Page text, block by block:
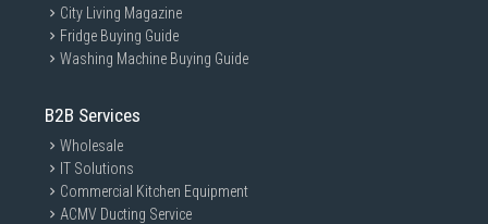
City Living Magazine
Fridge Buying Guide
Washing Machine Buying Guide
B2B Services
Wholesale
IT Solutions
Commercial Kitchen Equipment
ACMV Ducting Service